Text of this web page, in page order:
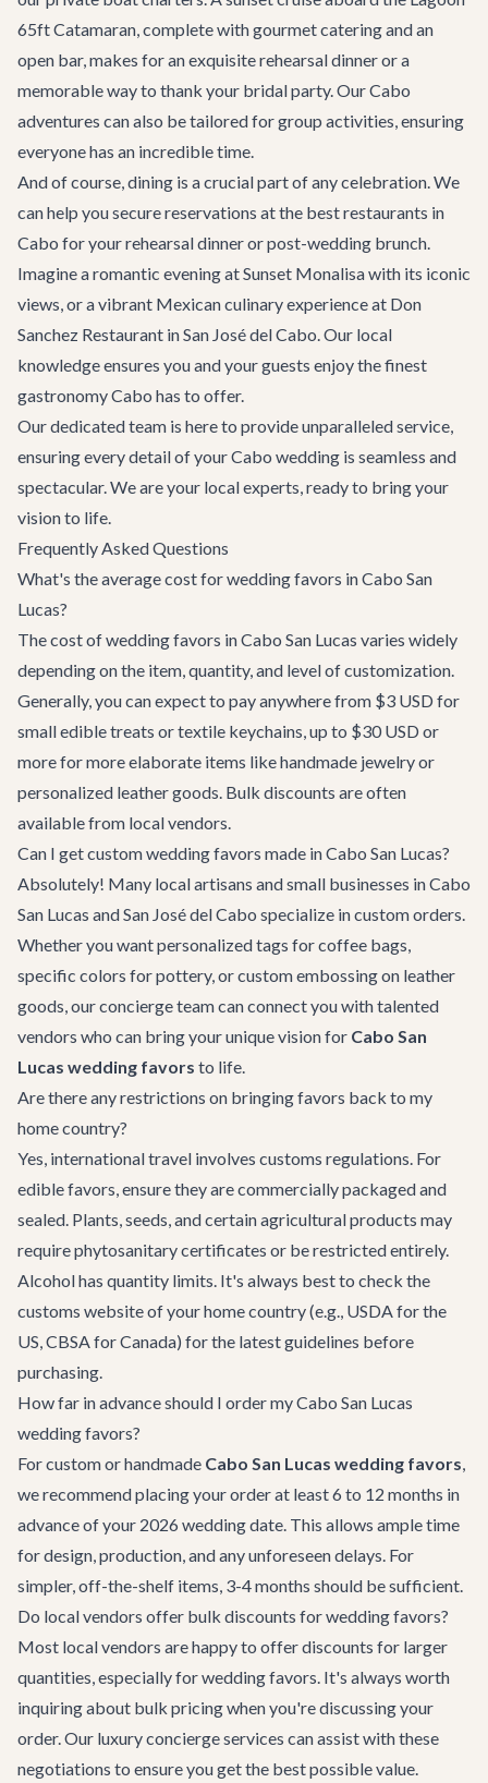
65ft Catamaran, complete with gourmet catering and an
open bar, makes for an exquisite rehearsal dinner or a
memorable way to thank your bridal party. OurCabo
adventures can also be tailored for group activities, ensuring
everyone has an incredible time.
And of course, dining is a crucial part of any celebration. We
can help you secure reservations at the best restaurants in
Cabo for your rehearsal dinner or post-wedding brunch.
Imagine a romantic evening atSunset Monalisawith its iconic
views, or a vibrant Mexican culinary experience at Don
Sanchez Restaurant in San José del Cabo. Our local
knowledge ensures you and your guests enjoy the finest
gastronomy Cabo has to offer.
Our dedicated team is here to provide unparalleled service,
ensuring every detail of your Cabo wedding is seamless and
spectacular. We are your local experts, ready to bring your
vision to life.
Frequently Asked Questions
What's the average cost for wedding favors in Cabo San
Lucas?
The cost of wedding favors in Cabo San Lucas varies widely
depending on the item, quantity, and level of customization.
Generally, you can expect to pay anywhere from $3 USD for
small edible treats or textile keychains, up to $30 USD or
more for more elaborate items like handmade jewelry or
personalized leather goods. Bulk discounts are often
available from local vendors.
Can I get custom wedding favors made in Cabo San Lucas?
Absolutely! Many local artisans and small businesses in Cabo
San Lucas and San José del Cabo specialize in custom orders.
Whether you want personalized tags for coffee bags,
specific colors for pottery, or custom embossing on leather
goods, our concierge team can connect you with talented
vendors who can bring your unique vision for Cabo San
Lucas wedding favors to life.
Are there any restrictions on bringing favors back to my
home country?
Yes, international travel involves customs regulations. For
edible favors, ensure they are commercially packaged and
sealed. Plants, seeds, and certain agricultural products may
require phytosanitary certificates or be restricted entirely.
Alcohol has quantity limits. It's always best to check the
customs website of your home country (e.g., USDA for the
US, CBSA for Canada) for the latest guidelines before
purchasing.
How far in advance should I order my Cabo San Lucas
wedding favors?
For custom or handmade Cabo San Lucas wedding favors,
we recommend placing your order at least 6 to 12 months in
advance of your 2026 wedding date. This allows ample time
for design, production, and any unforeseen delays. For
simpler, off-the-shelf items, 3-4 months should be sufficient.
Do local vendors offer bulk discounts for wedding favors?
Most local vendors are happy to offer discounts for larger
quantities, especially for wedding favors. It's always worth
inquiring about bulk pricing when you're discussing your
order. Our luxury concierge services can assist with these
negotiations to ensure you get the best possible value.